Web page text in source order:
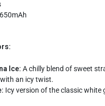
Ice: A chilly blend of sweet
an icy twist.
Icy version of the classic white